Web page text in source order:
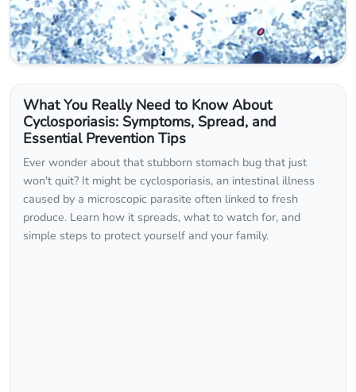
What You Really Need to Know About
Cyclosporiasis: Symptoms, Spread, and
Essential Prevention Tips
Ever wonder about that stubborn stomach bug that just
won't quit? It might be cyclosporiasis, an intestinal illness
caused by a microscopic parasite often linked to fresh
produce. Learn how it spreads, what to watch for, and
simple steps to protect yourself and your family.